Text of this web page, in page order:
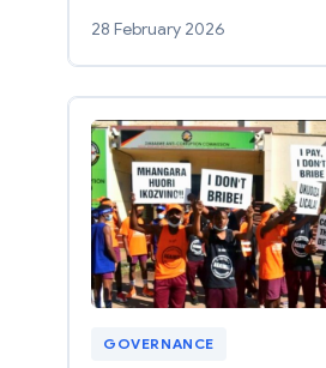
28 February 2026
GOVERNANCE